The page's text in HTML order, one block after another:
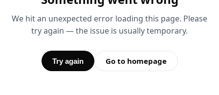
We hit an unexpected error loading this page. Please
try again — the issue is usually temporary.
Try again Go to homepage